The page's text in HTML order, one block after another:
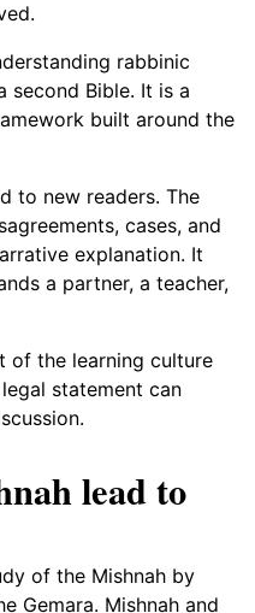
rabbinic
second Bible. It is a
built around the
to new readers. The
cases, and
explanation. It
a partner, a teacher,
of the learning culture
statement can
lead to
of the Mishnah by
Gemara. Mishnah and